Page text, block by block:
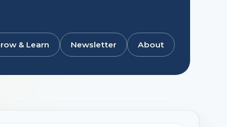
& Learn Newsletter About